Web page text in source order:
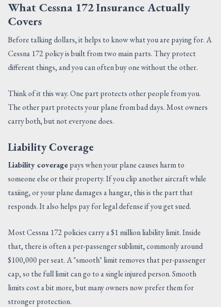
What Cessna 172 Insurance Actually
Covers
Before talking dollars, it helps to know what you are paying for. A
Cessna 172 policy is built from two main parts. They protect
different things, and you can often buy one without the other.
Think of it this way. One part protects other people from you.
The other part protects your plane from bad days. Most owners
carry both, but not everyone does.
Liability Coverage
Liability coveragepays when your plane causes harm to
someone else or their property. If you clip another aircraft while
taxiing, or your plane damages a hangar, this is the part that
responds. It also helps pay for legal defense if you get sued.
Most Cessna 172 policies carry a $1 million liability limit. Inside
that, there is often a per-passenger sublimit, commonly around
$100,000 per seat. A "smooth" limit removes that per-passenger
cap, so the full limit can go to a single injured person. Smooth
limits cost a bit more, but many owners now prefer them for
stronger protection.